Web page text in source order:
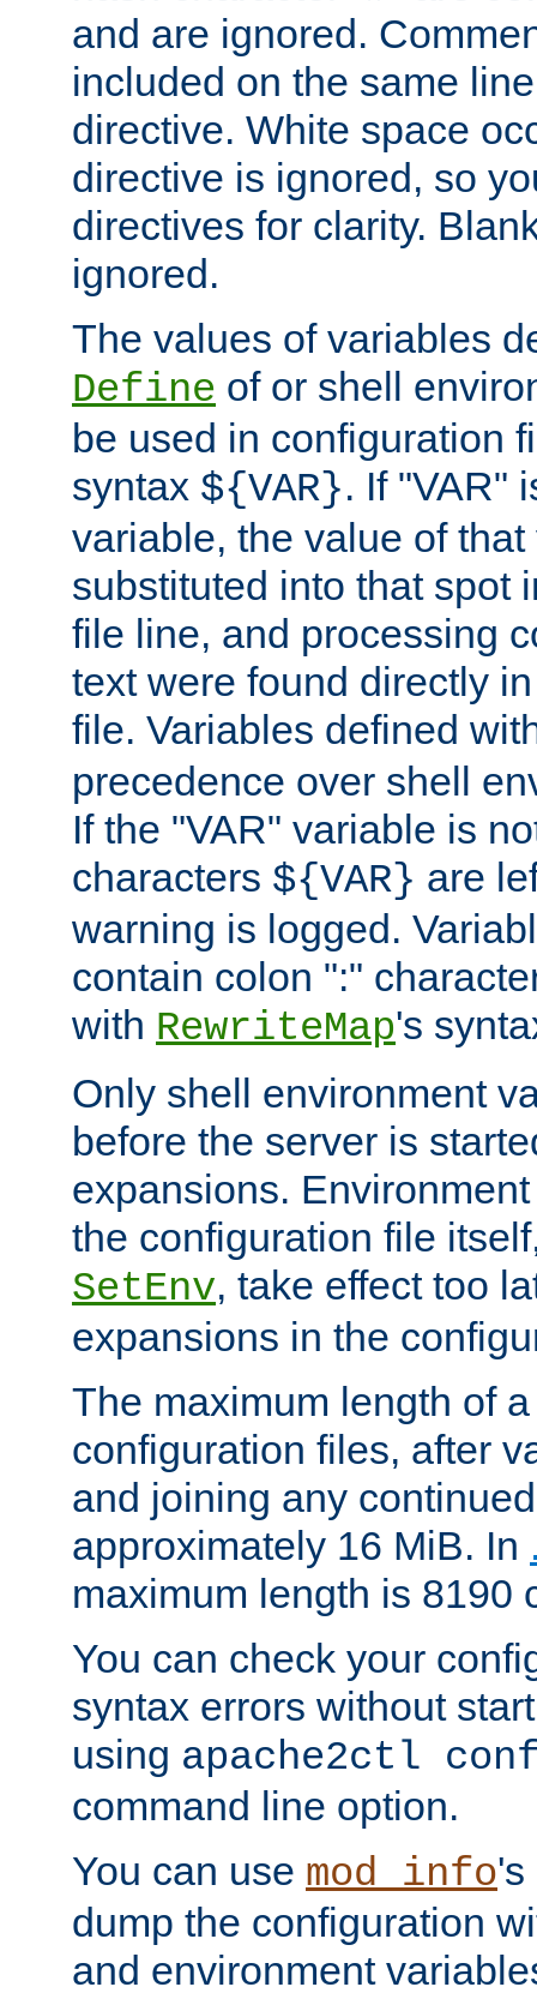
and are ignored.
included on the same
directive. White space
directive is ignored, so
directives for clarity.
ignored.
The values of variables
Define of or shell
be used in configuration
syntax ${VAR}. If "VAR"
variable, the value of
substituted into that spot
file line, and processing
text were found directly
file. Variables defined
precedence over shell
If the "VAR" variable is
characters ${VAR} are
warning is logged.
contain colon ":"
with RewriteMap's
Only shell environment
before the server is
expansions.
the configuration file
SetEnv, take effect too
expansions in the
The maximum length of
configuration files, after
and joining any
approximately 16 MiB. In
maximum length is 8190
You can check your
syntax errors without
using apache2ctl
command line option.
You can use mod_info's
dump the configuration
and environment